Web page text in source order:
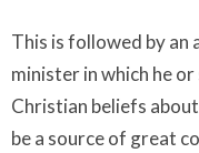
This is followed by an
minister in which he
Christian beliefs
be a source of great